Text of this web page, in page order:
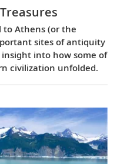
to Athens (or the
sites of antiquity
into how some of
civilization unfolded.